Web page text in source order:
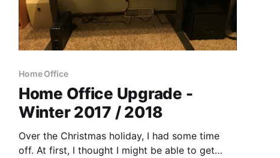
Home Office
Home Office Upgrade -
Winter 2017 / 2018
Over the Christmas holiday, I had some time
off. At first, I thought I might be able to get